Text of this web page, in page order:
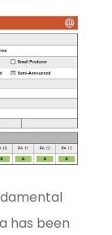
has been